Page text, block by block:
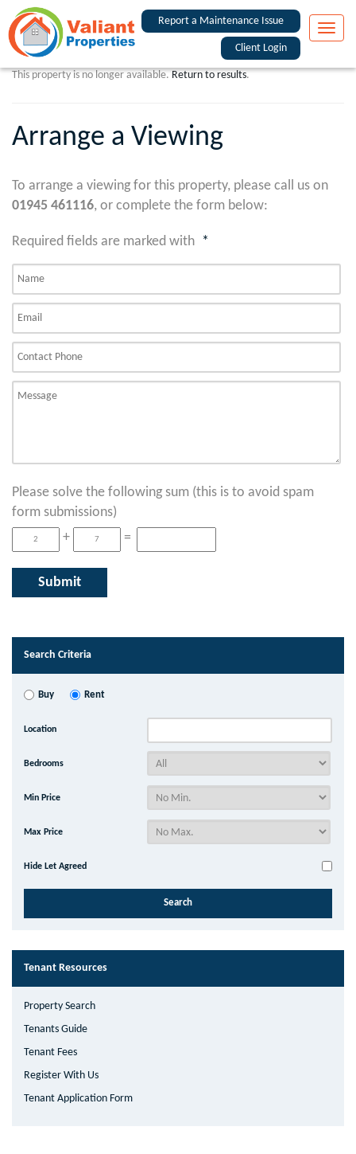
Report a Maintenance Issue
Client Login
Toggle
This property is no longer available. Return to results.
Arrange a Viewing
To arrange a viewing for this property, please call us on
01945 461116, or complete the form below:
Required fields are marked with *
Please solve the following sum (this is to avoid spam
form submissions)
+
=
Search Criteria
Buy Rent
Location
Bedrooms
Min Price
Max Price
Hide Let Agreed
Tenant Resources
Property Search
Tenants Guide
Tenant Fees
Register With Us
Tenant Application Form